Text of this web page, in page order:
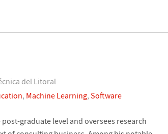
del Litoral
, Machine Learning, Software
graduate level and oversees research